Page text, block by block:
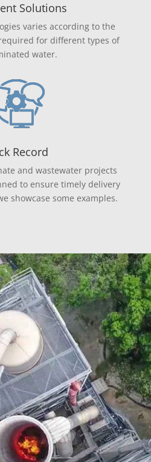
Solutions
varies according to the
for different types of
water.
Record
and wastewater projects
to ensure timely delivery
showcase some examples.